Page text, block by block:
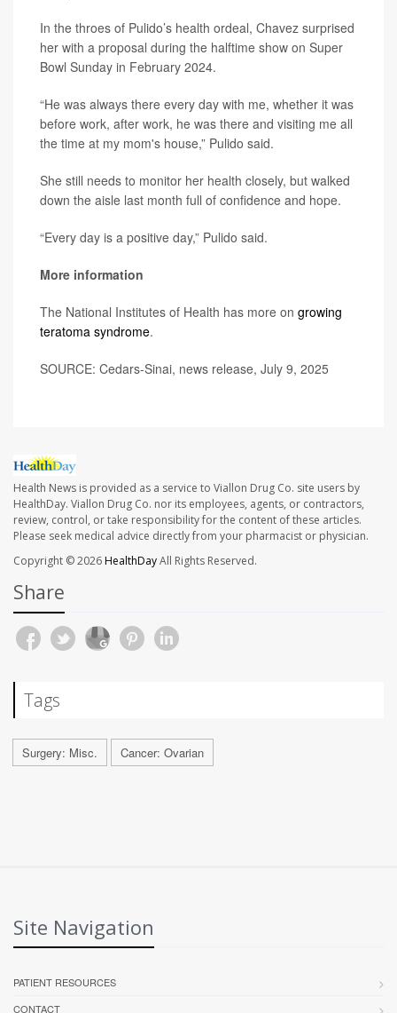
In the throes of Pulido’s health ordeal, Chavez surprised
her with a proposal during the halftime show on Super
Bowl Sunday in February 2024.
“He was always there every day with me, whether it was
before work, after work, he was there and visiting me all
the time at my mom's house,” Pulido said.
She still needs to monitor her health closely, but walked
down the aisle last month full of confidence and hope.
“Every day is a positive day,” Pulido said.
More information
The National Institutes of Health has more on growing
teratoma syndrome.
SOURCE: Cedars-Sinai, news release, July 9, 2025
Health News is provided as a service to Viallon Drug Co. site users by
HealthDay. Viallon Drug Co. nor its employees, agents, or contractors,
review, control, or take responsibility for the content of these articles.
Please seek medical advice directly from your pharmacist or physician.
Copyright © 2026HealthDayAll Rights Reserved.
Share
Tags
Surgery: Misc. Cancer: Ovarian
Site Navigation
PATIENT RESOURCES
CONTACT